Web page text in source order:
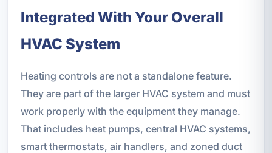
Integrated With Your Overall
HVAC System
Heating controls are not a standalone feature.
They are part of the larger HVAC system and must
work properly with the equipment they manage.
That includes heat pumps, central HVAC systems,
smart thermostats, air handlers, and zoned duct